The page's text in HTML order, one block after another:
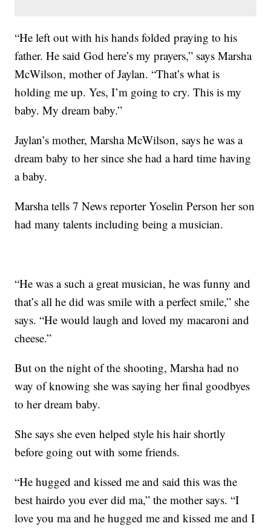
“He left out with his hands folded praying to his
father. He said God here’s my prayers,” says Marsha
McWilson, mother of Jaylan. “That’s what is
holding me up. Yes, I’m going to cry. This is my
baby. My dream baby.”
Jaylan’s mother, Marsha McWilson, says he was a
dream baby to her since she had a hard time having
a baby.
Marsha tells 7 News reporter Yoselin Person her son
had many talents including being a musician.
“He was a such a great musician, he was funny and
that’s all he did was smile with a perfect smile,” she
says. “He would laugh and loved my macaroni and
cheese.”
But on the night of the shooting, Marsha had no
way of knowing she was saying her final goodbyes
to her dream baby.
She says she even helped style his hair shortly
before going out with some friends.
“He hugged and kissed me and said this was the
best hairdo you ever did ma,” the mother says. “I
love you ma and he hugged me and kissed me and I